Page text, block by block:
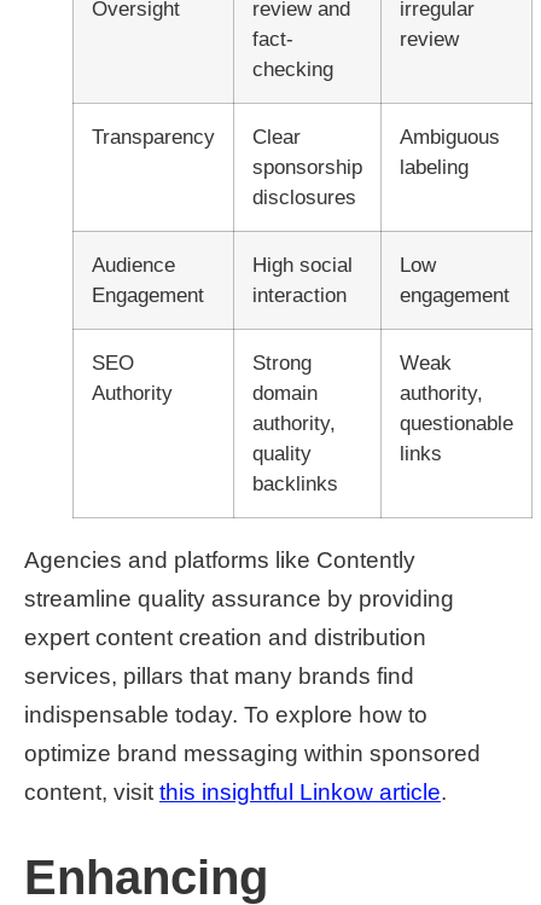
Oversight
review and
fact-
checking
irregular
review
Transparency
Clear
sponsorship
disclosures
Ambiguous
labeling
Audience
Engagement
High social
interaction
Low
engagement
SEO
Authority
Strong
domain
authority,
quality
backlinks
Weak
authority,
questionable
links
Agencies and platforms like Contently
streamline quality assurance by providing
expert content creation and distribution
services, pillars that many brands find
indispensable today. To explore how to
optimize brand messaging within sponsored
content, visit this insightful Linkow article.
Enhancing